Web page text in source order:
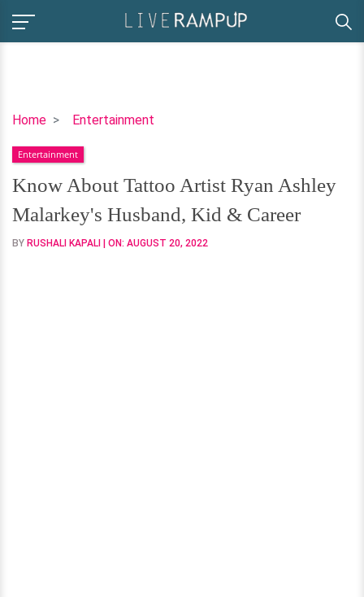
Home Entertainment
Know
Tattoo
Artist
Ryan
Ashley
Malarkey's
Entertainment
Know About Tattoo Artist Ryan Ashley
Malarkey's Husband, Kid & Career
BY RUSHALI KAPALI | ON: AUGUST 20, 2022